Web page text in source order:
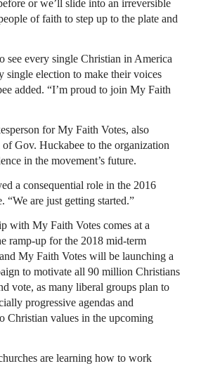
or we’ll slide into an irreversible
of faith to step up to the plate and
see every single Christian in America
single election to make their voices
added. “I’m proud to join My Faith
for My Faith Votes, also
Gov. Huckabee to the organization
in the movement’s future.
a consequential role in the 2016
“We are just getting started.”
with My Faith Votes comes at a
ramp-up for the 2018 mid-term
My Faith Votes will be launching a
to motivate all 90 million Christians
vote, as many liberal groups plan to
progressive agendas and
Christian values in the upcoming
are learning how to work